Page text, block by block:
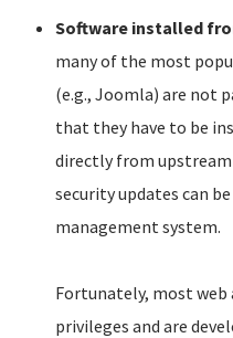
Software installed
many of the most
(e.g., Joomla) are not
that they have to be
directly from upstream
security updates can
management system.
Fortunately, most web
privileges and are